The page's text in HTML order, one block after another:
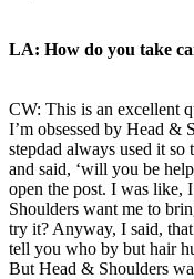
LA: How do you take
CW: This is an excellent
I’m obsessed by Head &
stepdad always used it
and said, ‘will you be
open the post. I was like,
Shoulders want me to
try it? Anyway, I said,
tell you who by but hair
But Head & Shoulders